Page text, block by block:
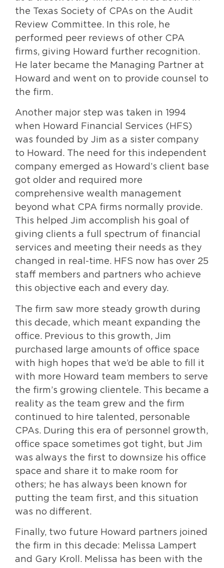
the Texas Society of CPAs on the Audit
Review Committee. In this role, he
performed peer reviews of other CPA
firms, giving Howard further recognition.
He later became the Managing Partner at
Howard and went on to provide counsel to
the firm.
Another major step was taken in 1994
when Howard Financial Services (HFS)
was founded by Jim as a sister company
to Howard. The need for this independent
company emerged as Howard’s client base
got older and required more
comprehensive wealth management
beyond what CPA firms normally provide.
This helped Jim accomplish his goal of
giving clients a full spectrum of financial
services and meeting their needs as they
changed in real-time. HFS now has over 25
staff members and partners who achieve
this objective each and every day.
The firm saw more steady growth during
this decade, which meant expanding the
office. Previous to this growth, Jim
purchased large amounts of office space
with high hopes that we’d be able to fill it
with more Howard team members to serve
the firm’s growing clientele. This became a
reality as the team grew and the firm
continued to hire talented, personable
CPAs. During this era of personnel growth,
office space sometimes got tight, but Jim
was always the first to downsize his office
space and share it to make room for
others; he has always been known for
putting the team first, and this situation
was no different.
Finally, two future Howard partners joined
the firm in this decade: Melissa Lampert
and Gary Kroll. Melissa has been with the